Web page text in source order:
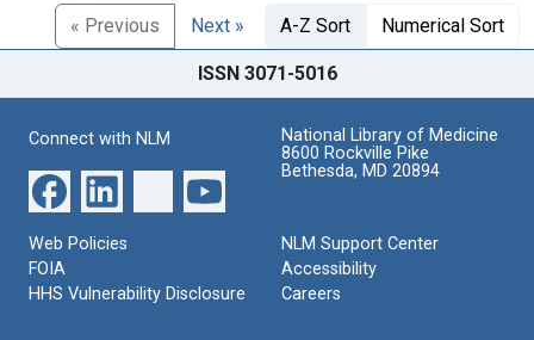
« Previous Next » A-Z Sort Numerical Sort
ISSN 3071-5016
Connect with NLM
National Library of Medicine
8600 Rockville Pike
Bethesda, MD 20894
Web Policies
FOIA
HHS Vulnerability Disclosure
NLM Support Center
Accessibility
Careers